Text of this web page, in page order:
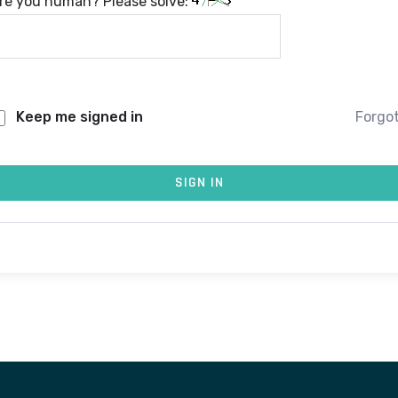
Keep me signed in
SIGN IN